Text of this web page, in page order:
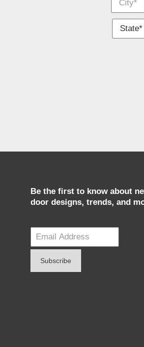
Be the first to know about
door designs, trends, and